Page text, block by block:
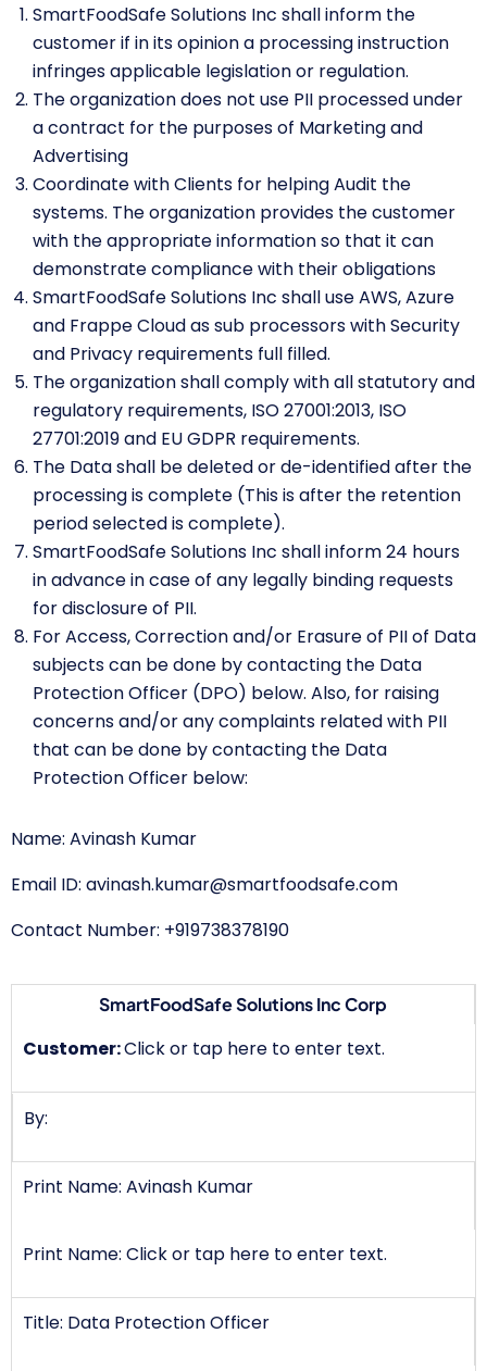
SmartFoodSafe Solutions Inc shall inform the
customer if in its opinion a processing instruction
infringes applicable legislation or regulation.
The organization does not use PII processed under
a contract for the purposes of Marketing and
Advertising
Coordinate with Clients for helping Audit the
systems. The organization provides the customer
with the appropriate information so that it can
demonstrate compliance with their obligations
SmartFoodSafe Solutions Inc shall use AWS, Azure
and Frappe Cloud as sub processors with Security
and Privacy requirements full filled.
The organization shall comply with all statutory and
regulatory requirements, ISO 27001:2013, ISO
27701:2019 and EU GDPR requirements.
The Data shall be deleted or de-identified after the
processing is complete (This is after the retention
period selected is complete).
SmartFoodSafe Solutions Inc shall inform 24 hours
in advance in case of any legally binding requests
for disclosure of PII.
For Access, Correction and/or Erasure of PII of Data
subjects can be done by contacting the Data
Protection Officer (DPO) below. Also, for raising
concerns and/or any complaints related with PII
that can be done by contacting the Data
Protection Officer below:
Name: Avinash Kumar
Email ID: avinash.kumar@smartfoodsafe.com
Contact Number: +919738378190
SmartFoodSafe Solutions Inc Corp
Customer:Click or tap here to enter text.
By:
Print Name: Avinash Kumar
Print Name: Click or tap here to enter text.
Title: Data Protection Officer